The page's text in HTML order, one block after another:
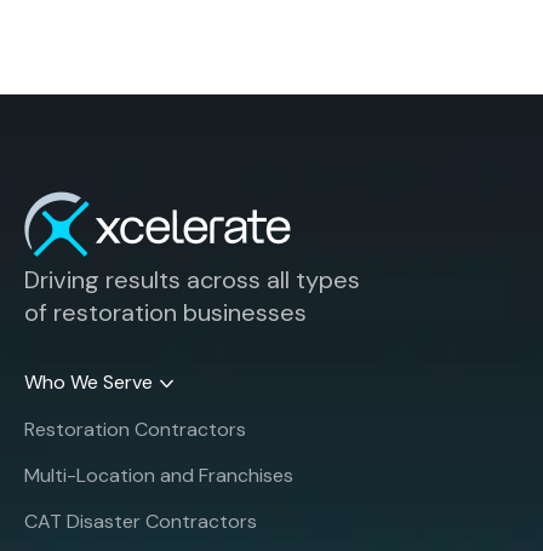
Driving results across all types
of restoration businesses
Who We Serve
Restoration Contractors
Multi-Location and Franchises
CAT Disaster Contractors